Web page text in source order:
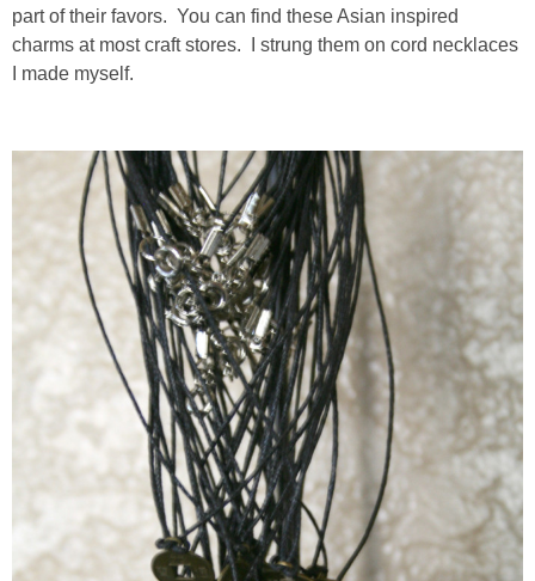
part of their favors. You can find these Asian inspired
charms at most craft stores. I strung them on cord necklaces
I made myself.